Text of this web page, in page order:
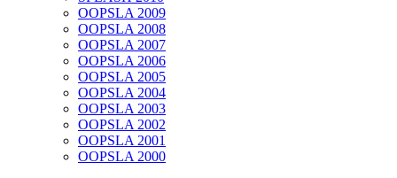
OOPSLA 2009
OOPSLA 2008
OOPSLA 2007
OOPSLA 2006
OOPSLA 2005
OOPSLA 2004
OOPSLA 2003
OOPSLA 2002
OOPSLA 2001
OOPSLA 2000